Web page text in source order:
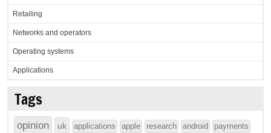
Retailing
Networks and operators
Operating systems
Applications
Tags
opinion uk applications apple research android payments